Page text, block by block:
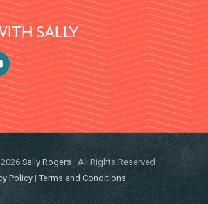
SALLY
Sally Rogers · All Rights Reserved
Policy |Terms and Conditions